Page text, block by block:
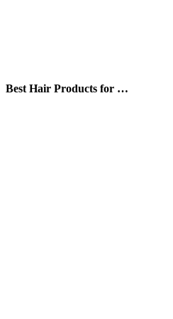
Best Hair Products for …